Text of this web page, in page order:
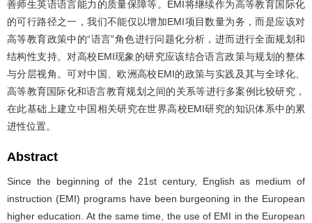
善师生英语语言能力的质量保障等。EMI将继续作为高等教育国际化
的可行路径之一，我们不能仅以增加EMI项目数量为务，而是应该对
高等教育政策中的“语言”角色进行问题化分析，进而进行全面规划和
结构性支持。对高校EMI现象的研究应该结合语言政策与规划的整体
与分层视角。可对中国、欧洲高校EMI的政策与实践及其与全球化、
高等教育国际化和语言教育规划之间的关系等进行多案例比较研究，
在此基础上建立中国相关研究在世界高校EMI研究的知识体系中的累
进性位置。
Abstract
Since the beginning of the 21st century, English as medium of
instruction (EMI) programs have been burgeoning in the European
higher education. At the same time, the use of EMI in the European